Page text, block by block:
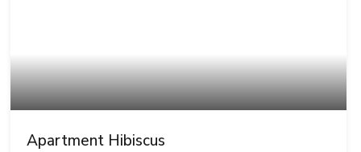
Apartment Hibiscus